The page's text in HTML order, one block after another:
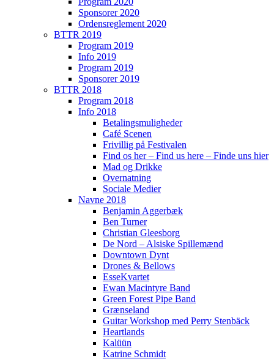
Sponsorer 2020
Ordensreglement 2020
BTTR 2019
Program 2019
Info 2019
Program 2019
Sponsorer 2019
BTTR 2018
Program 2018
Info 2018
Betalingsmuligheder
Café Scenen
Frivillig på Festivalen
Find os her – Find us here – Finde uns hier
Mad og Drikke
Overnatning
Sociale Medier
Navne 2018
Benjamin Aggerbæk
Ben Turner
Christian Gleesborg
De Nord – Alsiske Spillemænd
Downtown Dynt
Drones & Bellows
EsseKvartet
Ewan Macintyre Band
Green Forest Pipe Band
Grænseland
Guitar Workshop med Perry Stenbäck
Heartlands
Kalüün
Katrine Schmidt